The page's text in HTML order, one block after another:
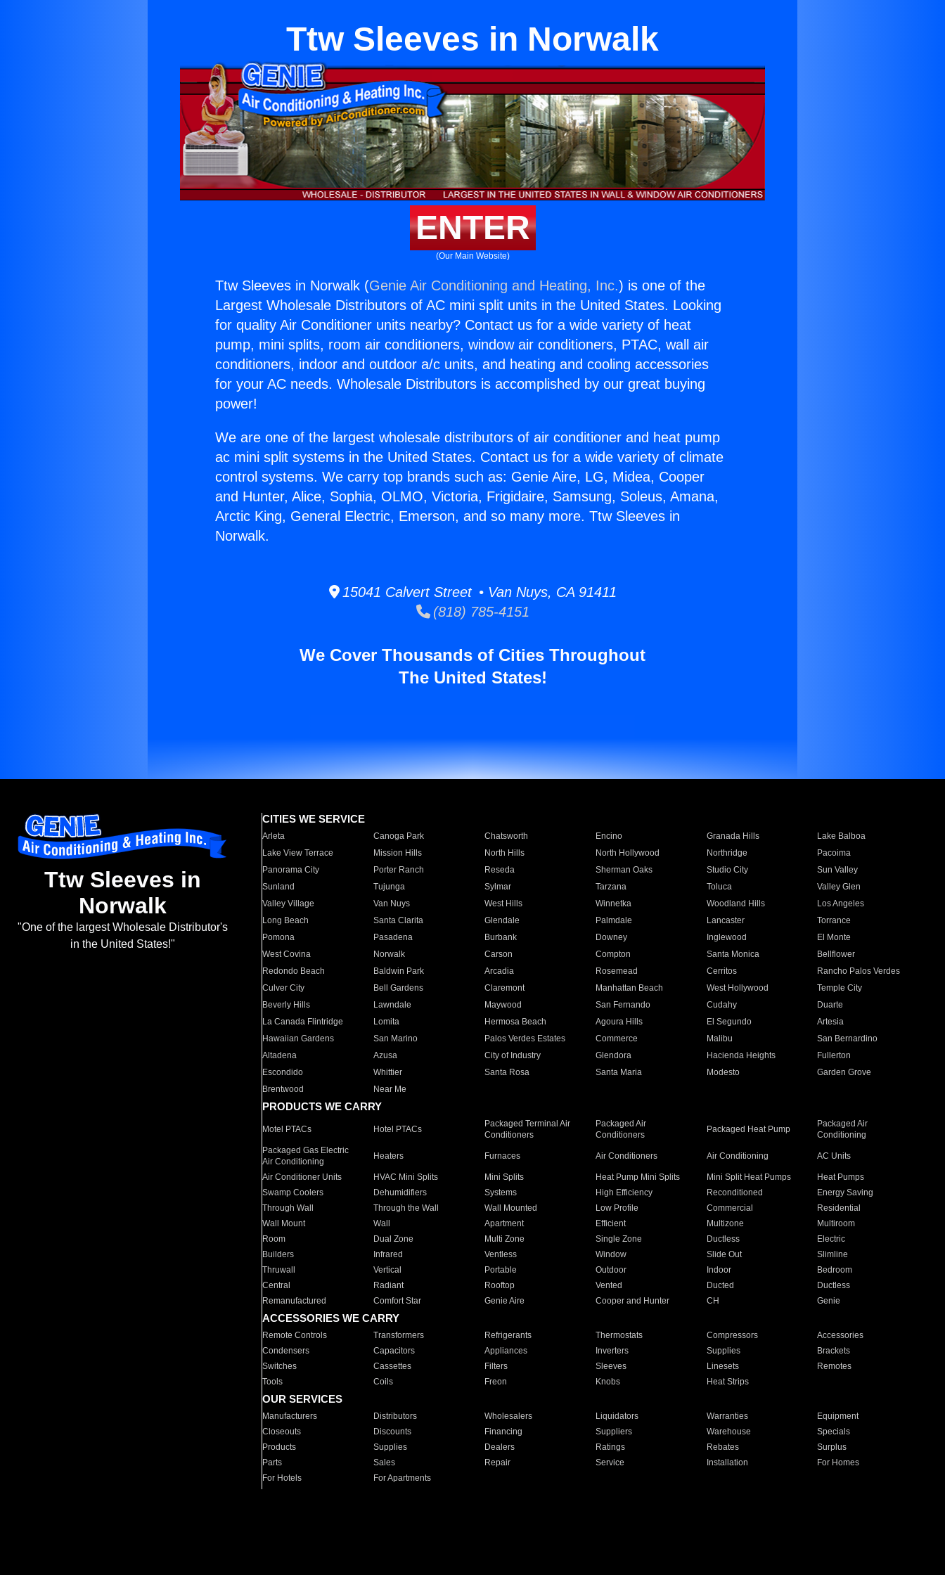
Ttw Sleeves in Norwalk
ENTER
(Our Main Website)
Ttw Sleeves in Norwalk (Genie Air Conditioning and Heating, Inc.) is one of the
Largest Wholesale Distributors of AC mini split units in the United States. Looking
for quality Air Conditioner units nearby? Contact us for a wide variety of heat
pump, mini splits, room air conditioners, window air conditioners, PTAC, wall air
conditioners, indoor and outdoor a/c units, and heating and cooling accessories
for your AC needs. Wholesale Distributors is accomplished by our great buying
power!
We are one of the largest wholesale distributors of air conditioner and heat pump
ac mini split systems in the United States. Contact us for a wide variety of climate
control systems. We carry top brands such as: Genie Aire, LG, Midea, Cooper
and Hunter, Alice, Sophia, OLMO, Victoria, Frigidaire, Samsung, Soleus, Amana,
Arctic King, General Electric, Emerson, and so many more. Ttw Sleeves in
Norwalk.
15041 Calvert Street • Van Nuys, CA 91411
(818) 785-4151
We Cover Thousands of Cities Throughout
The United States!
Ttw Sleeves in
Norwalk
"One of the largest Wholesale Distributor's
in the United States!"
CITIES WE SERVICE
Arleta Canoga Park Chatsworth Encino Granada Hills
Lake Balboa
Lake View Terrace
Mission Hills North Hills North Hollywood Northridge
Pacoima
Panorama City
Porter Ranch Reseda Sherman Oaks Studio City
Sun Valley
Sunland
Tujunga Sylmar Tarzana Toluca
Valley Glen
Valley Village
Van Nuys West Hills Winnetka Woodland Hills
Los Angeles
Long Beach
Santa Clarita Glendale Palmdale Lancaster
Torrance
Pomona
Pasadena Burbank Downey Inglewood
El Monte
West Covina
Norwalk Carson Compton Santa Monica
Bellflower
Redondo Beach
Baldwin Park Arcadia Rosemead Cerritos
Rancho Palos Verdes
Culver City
Bell Gardens Claremont Manhattan Beach West Hollywood
Temple City
Beverly Hills
Lawndale Maywood San Fernando Cudahy
Duarte
La Canada Flintridge
Lomita Hermosa Beach Agoura Hills El Segundo
Artesia
Hawaiian Gardens
San Marino Palos Verdes Estates Commerce Malibu
San Bernardino
Altadena
Azusa City of Industry Glendora Hacienda Heights
Fullerton
Escondido
Whittier Santa Rosa Santa Maria Modesto
Garden Grove
Brentwood
Near Me
PRODUCTS WE CARRY
Motel PTACs Hotel PTACs
Packaged Terminal Air
Conditioners
Packaged Air
Conditioners
Packaged Heat Pump
Packaged Air
Conditioning
Packaged Gas Electric
Air Conditioning
Heaters Furnaces Air Conditioners Air Conditioning AC Units
Air Conditioner Units HVAC Mini Splits Mini Splits Heat Pump Mini Splits Mini Split Heat Pumps
Heat Pumps
Swamp Coolers
Dehumidifiers Systems High Efficiency Reconditioned
Energy Saving
Through Wall
Through the Wall Wall Mounted Low Profile Commercial
Residential
Wall Mount
Wall Apartment Efficient Multizone
Multiroom
Room
Dual Zone Multi Zone Single Zone Ductless
Electric
Builders
Infrared Ventless Window Slide Out
Slimline
Thruwall
Vertical Portable Outdoor Indoor
Bedroom
Central
Radiant Rooftop Vented Ducted
Ductless
Remanufactured
Comfort Star Genie Aire Cooper and Hunter CH Genie
ACCESSORIES WE CARRY
Remote Controls Transformers Refrigerants Thermostats Compressors
Accessories
Condensers
Capacitors Appliances Inverters Supplies
Brackets
Switches
Cassettes Filters Sleeves Linesets
Remotes
Tools
Coils Freon Knobs Heat Strips
OUR SERVICES
Manufacturers Distributors Wholesalers Liquidators Warranties
Equipment
Closeouts
Discounts Financing Suppliers Warehouse
Specials
Products
Supplies Dealers Ratings Rebates
Surplus
Parts
Sales Repair Service Installation
For Homes
For Hotels
For Apartments